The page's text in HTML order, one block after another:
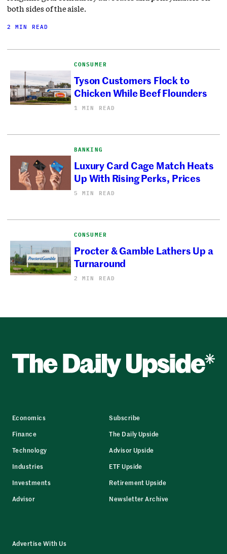
both sides of the aisle.
2 MIN READ
CONSUMER
Tyson Customers Flock to
Chicken While Beef Flounders
1 MIN READ
BANKING
Luxury Card Cage Match Heats
Up With Rising Perks, Prices
5 MIN READ
CONSUMER
Procter & Gamble Lathers Up a
Turnaround
2 MIN READ
Economics
Finance
Technology
Industries
Investments
Advisor
Subscribe
The Daily Upside
Advisor Upside
ETF Upside
Retirement Upside
Newsletter Archive
Advertise With Us